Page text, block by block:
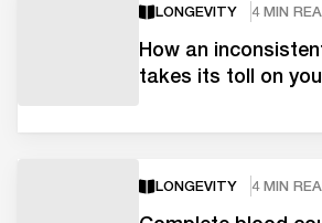
LONGEVITY 4 MIN
How an
takes its toll on
LONGEVITY 4 MIN